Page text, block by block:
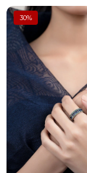
30%